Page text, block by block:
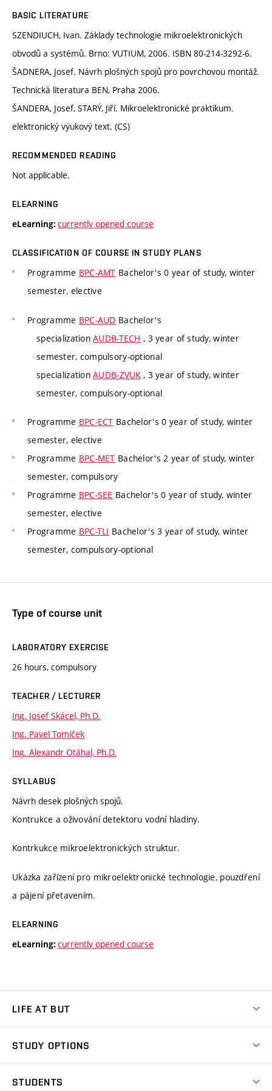
BASIC LITERATURE
SZENDIUCH, Ivan. Základy technologie mikroelektronických
obvodů a systémů. Brno: VUTIUM, 2006. ISBN 80-214-3292-6.
ŠADNERA, Josef. Návrh plošných spojů pro povrchovou montáž.
Technická literatura BEN, Praha 2006.
ŠANDERA, Josef, STARÝ, Jiří. Mikroelektronické praktikum.
elektronický výukový text. (CS)
RECOMMENDED READING
Not applicable.
ELEARNING
eLearning: currently opened course
CLASSIFICATION OF COURSE IN STUDY PLANS
Programme BPC-AMT Bachelor's 0 year of study, winter
semester, elective
Programme BPC-AUD Bachelor's
specializationAUDB-TECH , 3 year of study, winter
semester, compulsory-optional
specializationAUDB-ZVUK , 3 year of study, winter
semester, compulsory-optional
Programme BPC-ECT Bachelor's 0 year of study, winter
semester, elective
Programme BPC-MET Bachelor's 2 year of study, winter
semester, compulsory
Programme BPC-SEE Bachelor's 0 year of study, winter
semester, elective
Programme BPC-TLI Bachelor's 3 year of study, winter
semester, compulsory-optional
Type of course unit
LABORATORY EXERCISE
26 hours, compulsory
TEACHER / LECTURER
Ing. Josef Skácel, Ph.D.
Ing. Pavel Tomíček
Ing. Alexandr Otáhal, Ph.D.
SYLLABUS
Návrh desek plošných spojů.
Kontrukce a oživování detektoru vodní hladiny.
Kontrkukce mikroelektronických struktur.
Ukázka zařízení pro mikroelektronické technologie, pouzdření
a pájení přetavením.
ELEARNING
eLearning: currently opened course
LIFE AT BUT
Dormitories
STUDY OPTIONS
STUDENTS